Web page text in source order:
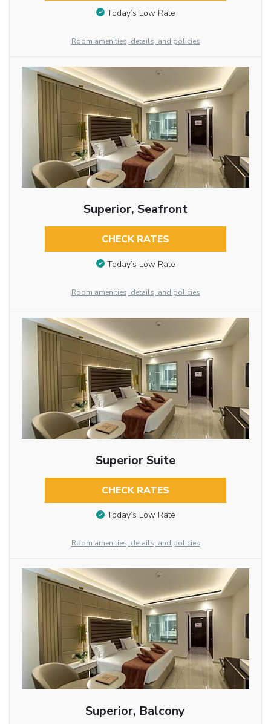
Today’s Low Rate
Room amenities, details, and policies
Superior, Seafront
CHECK RATES
Today’s Low Rate
Room amenities, details, and policies
Superior Suite
CHECK RATES
Today’s Low Rate
Room amenities, details, and policies
Superior, Balcony